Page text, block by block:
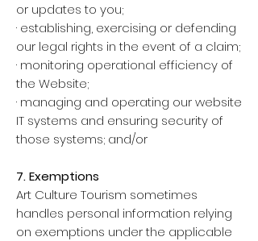
or updates to you;
· establishing, exercising or defending
our legal rights in the event of a claim;
· monitoring operational efficiency of
the Website;
· managing and operating our website
IT systems and ensuring security of
those systems; and/or
7. Exemptions
Art Culture Tourism sometimes
handles personal information relying
on exemptions under the applicable